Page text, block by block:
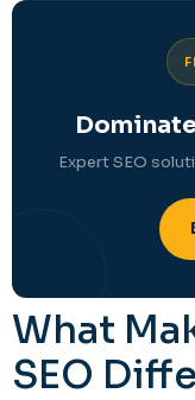
Expert SEO
What
SEO